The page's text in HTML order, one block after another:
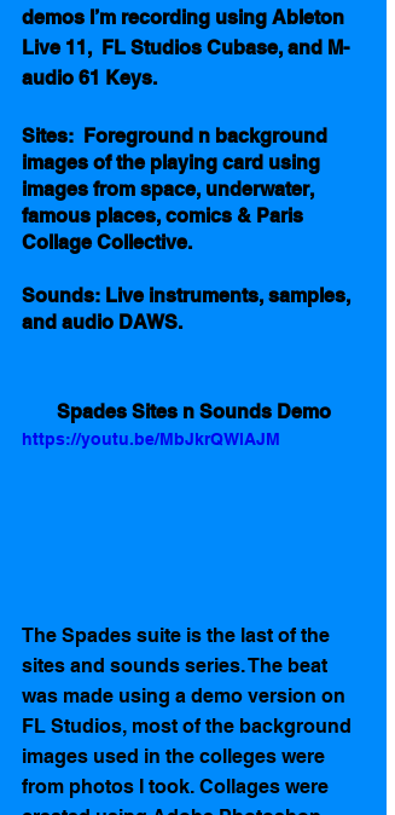
demos I’m recording using Ableton
Live 11,  FL Studios Cubase, and M-
audio 61 Keys.
Sites:  Foreground n background
images of the playing card using
images from space, underwater,
famous places, comics & Paris
Collage Collective.
Sounds: Live instruments, samples,
and audio DAWS.
Spades Sites n Sounds Demo
https://youtu.be/MbJkrQWlAJM
The Spades suite is the last of the
sites and sounds series. The beat
was made using a demo version on
FL Studios, most of the background
images used in the colleges were
from photos I took. Collages were